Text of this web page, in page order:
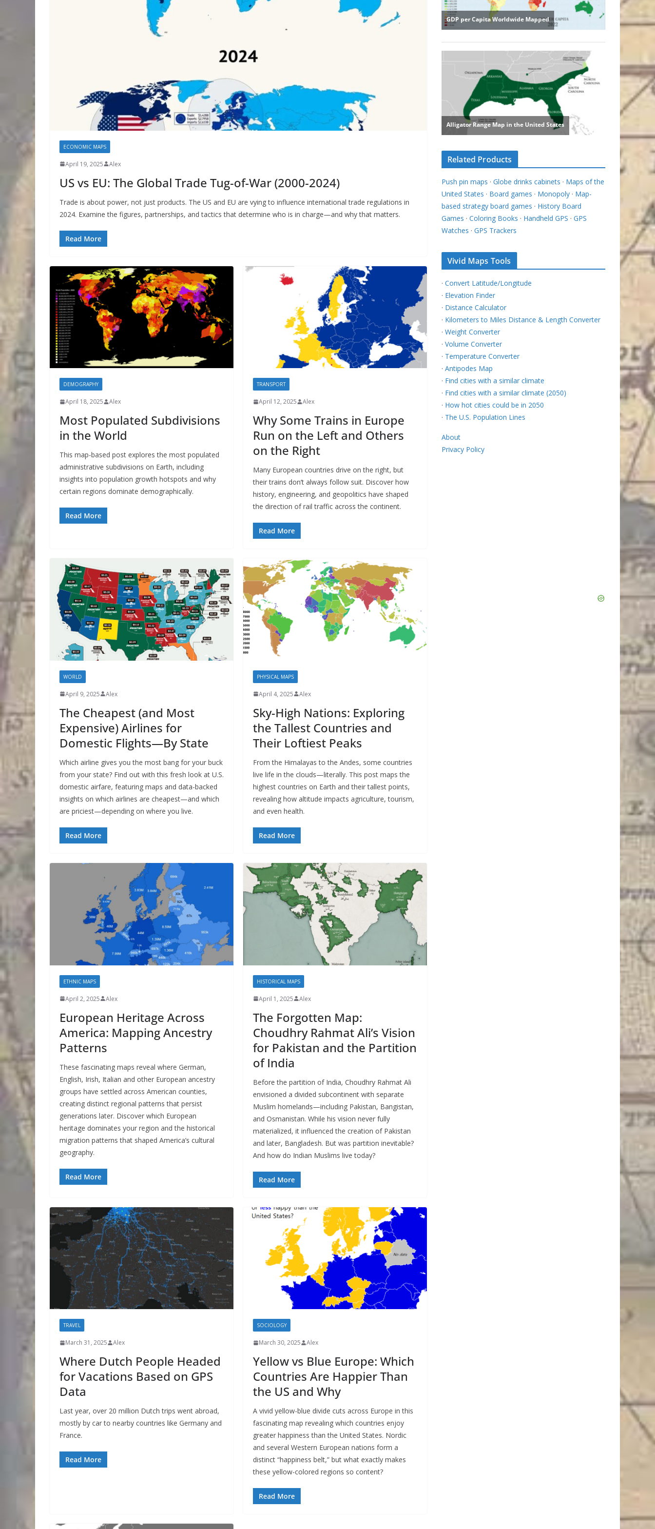
ECONOMIC MAPS
April 19, 2025 Alex
US vs EU: The Global Trade Tug-of-War (2000-2024)
Trade is about power, not just products. The US and EU are vying to influence international trade regulations in
2024. Examine the figures, partnerships, and tactics that determine who is in charge—and why that matters.
Read More
DEMOGRAPHY
April 18, 2025 Alex
Most Populated Subdivisions
in the World
This map-based post explores the most populated
administrative subdivisions on Earth, including
insights into population growth hotspots and why
certain regions dominate demographically.
Read More
TRANSPORT
April 12, 2025 Alex
Why Some Trains in Europe
Run on the Left and Others
on the Right
Many European countries drive on the right, but
their trains don’t always follow suit. Discover how
history, engineering, and geopolitics have shaped
the direction of rail traffic across the continent.​
Read More
WORLD
April 9, 2025 Alex
The Cheapest (and Most
Expensive) Airlines for
Domestic Flights—By State
Which airline gives you the most bang for your buck
from your state? Find out with this fresh look at U.S.
domestic airfare, featuring maps and data-backed
insights on which airlines are cheapest—and which
are priciest—depending on where you live.
Read More
PHYSICAL MAPS
April 4, 2025 Alex
Sky-High Nations: Exploring
the Tallest Countries and
Their Loftiest Peaks
From the Himalayas to the Andes, some countries
live life in the clouds—literally. This post maps the
highest countries on Earth and their tallest points,
revealing how altitude impacts agriculture, tourism,
and even health.
Read More
ETHNIC MAPS
April 2, 2025 Alex
European Heritage Across
America: Mapping Ancestry
Patterns
These fascinating maps reveal where German,
English, Irish, Italian and other European ancestry
groups have settled across American counties,
creating distinct regional patterns that persist
generations later. Discover which European
heritage dominates your region and the historical
migration patterns that shaped America’s cultural
geography.
Read More
HISTORICAL MAPS
April 1, 2025 Alex
The Forgotten Map:
Choudhry Rahmat Ali’s Vision
for Pakistan and the Partition
of India
Before the partition of India, Choudhry Rahmat Ali
envisioned a divided subcontinent with separate
Muslim homelands—including Pakistan, Bangistan,
and Osmanistan. While his vision never fully
materialized, it influenced the creation of Pakistan
and later, Bangladesh. But was partition inevitable?
And how do Indian Muslims live today?
Read More
TRAVEL
March 31, 2025 Alex
Where Dutch People Headed
for Vacations Based on GPS
Data
Last year, over 20 million Dutch trips went abroad,
mostly by car to nearby countries like Germany and
France.
Read More
SOCIOLOGY
March 30, 2025 Alex
Yellow vs Blue Europe: Which
Countries Are Happier Than
the US and Why
A vivid yellow-blue divide cuts across Europe in this
fascinating map revealing which countries enjoy
greater happiness than the United States. Nordic
and several Western European nations form a
distinct “happiness belt,” but what exactly makes
these yellow-colored regions so content?
Read More
Related Products
Push pin maps · Globe drinks cabinets · Maps of the
United States · Board games · Monopoly · Map-
based strategy board games · History Board
Games · Coloring Books · Handheld GPS · GPS
Watches · GPS Trackers
Vivid Maps Tools
· Convert Latitude/Longitude
· Elevation Finder
· Distance Calculator
· Kilometers to Miles Distance & Length Converter
· Weight Converter
· Volume Converter
· Temperature Converter
· Antipodes Map
· Find cities with a similar climate
· Find cities with a similar climate (2050)
· How hot cities could be in 2050
· The U.S. Population Lines
About
Privacy Policy